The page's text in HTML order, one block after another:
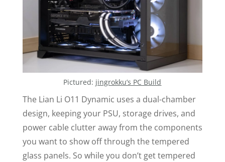
Pictured: jingrokku’s PC Build
The Lian Li O11 Dynamic uses a dual-chamber
design, keeping your PSU, storage drives, and
power cable clutter away from the components
you want to show off through the tempered
glass panels. So while you don’t get tempered